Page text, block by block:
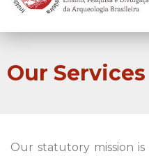
Our Services
Our statutory mission